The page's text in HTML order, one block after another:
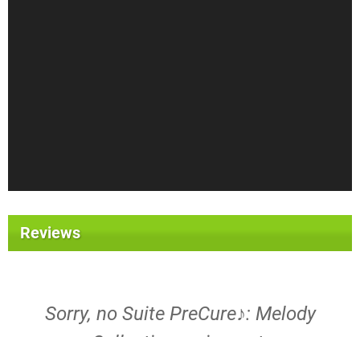
Reviews
Sorry, no Suite PreCure♪: Melody